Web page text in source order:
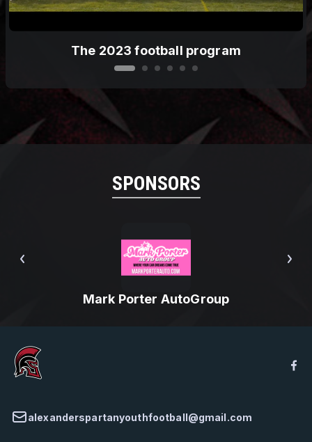
The 2023 football program
SPONSORS
Mark Porter AutoGroup
alexanderspartanyouthfootball@gmail.com